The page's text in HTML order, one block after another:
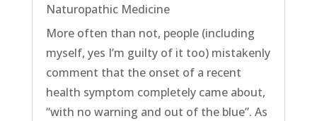
Naturopathic Medicine
More often than not, people (including
myself, yes I’m guilty of it too) mistakenly
comment that the onset of a recent
health symptom completely came about,
“with no warning and out of the blue”. As